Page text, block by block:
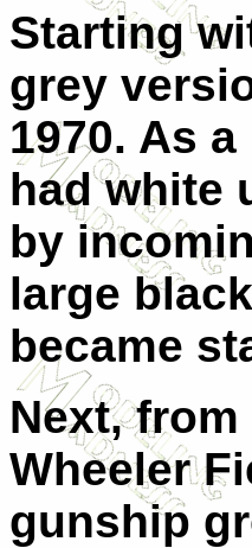
Starting
grey
1970. As
had white
by
large
became
Next, from
Wheeler
gunship